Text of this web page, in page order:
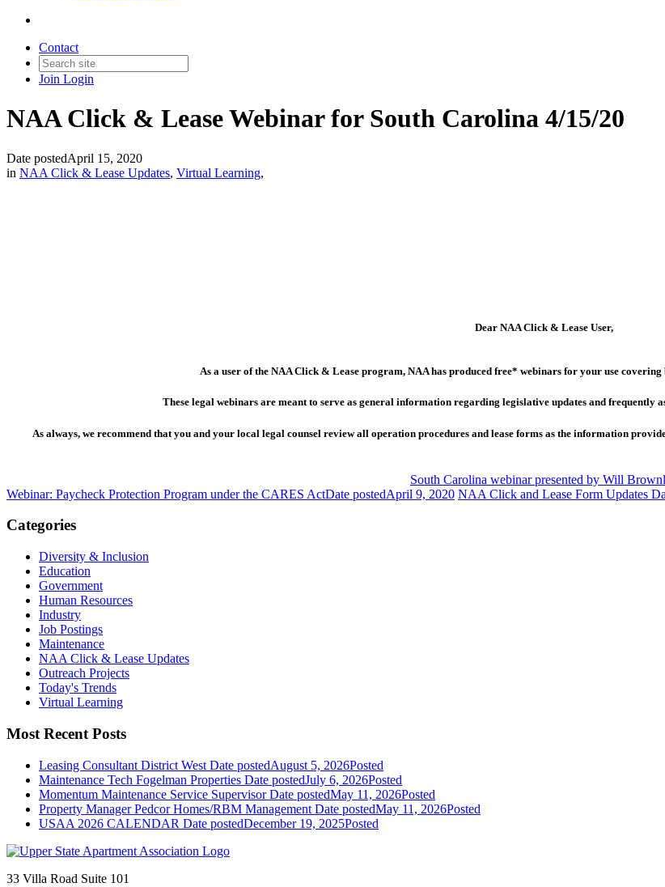
Contact
Join Login
NAA Click & Lease Webinar for South Carolina 4/15/20
Date postedApril 15, 2020
in NAA Click & Lease Updates, Virtual Learning,
Dear NAA Click & Lease User,
As a user of the NAA Click & Lease program, NAA has produced free* webinars for your use
These legal webinars are meant to serve as general information regarding legislative updates and frequently
As always, we recommend that you and your local legal counsel review all operation procedures and lease forms as the information
South Carolina webinar presented by Will
Webinar: Paycheck Protection Program under the CARES ActDate postedApril 9, 2020 NAA Click and Lease Form Updates
Categories
Diversity & Inclusion
Education
Government
Human Resources
Industry
Job Postings
Maintenance
NAA Click & Lease Updates
Outreach Projects
Today's Trends
Virtual Learning
Most Recent Posts
Leasing Consultant District West Date postedAugust 5, 2026Posted
Maintenance Tech Fogelman Properties Date postedJuly 6, 2026Posted
Momentum Maintenance Service Supervisor Date postedMay 11, 2026Posted
Property Manager Pedcor Homes/RBM Management Date postedMay 11, 2026Posted
USAA 2026 CALENDAR Date postedDecember 19, 2025Posted
33 Villa Road Suite 101